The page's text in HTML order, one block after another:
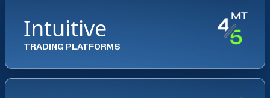
Intuitive
TRADING PLATFORMS